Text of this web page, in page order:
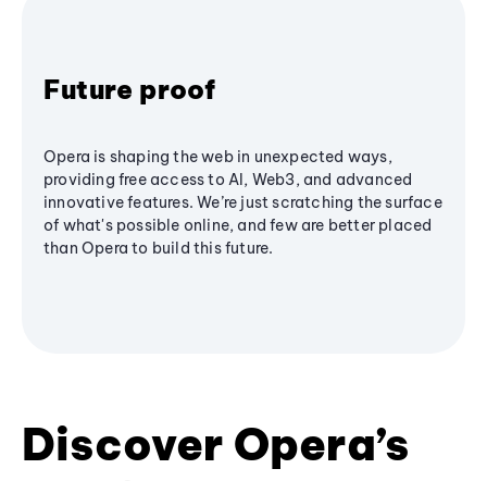
Future proof
Opera is shaping the web in unexpected ways,
providing free access to AI, Web3, and advanced
innovative features. We’re just scratching the surface
of what's possible online, and few are better placed
than Opera to build this future.
Discover Opera’s